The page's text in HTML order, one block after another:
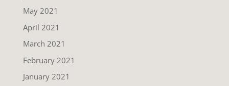
May 2021
April 2021
March 2021
February 2021
January 2021